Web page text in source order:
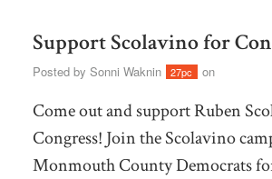
Support Scolavino for
Posted by Sonni Waknin 27pc on
Come out and support Ruben
Congress! Join the Scolavino
Monmouth County Democrats